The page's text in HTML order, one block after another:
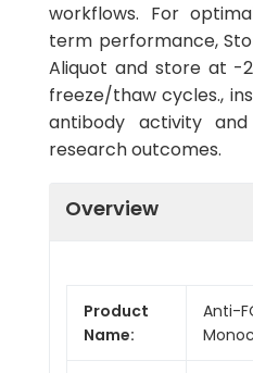
workflows. For
term performance,
Aliquot and store at -
freeze/thaw cycles.,
antibody activity
research outcomes.
Overview
Product
Name:
Anti-